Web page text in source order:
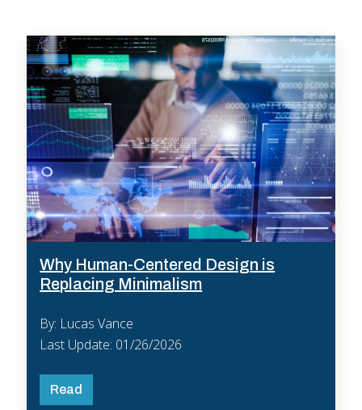
Why Human-Centered Design is
Replacing Minimalism
By: Lucas Vance
Last Update: 01/26/2026
Read